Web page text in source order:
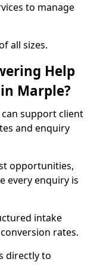
to manage
all sizes.
Help
Marple?
support client
and enquiry
opportunities,
every enquiry is
intake
rates.
directly to